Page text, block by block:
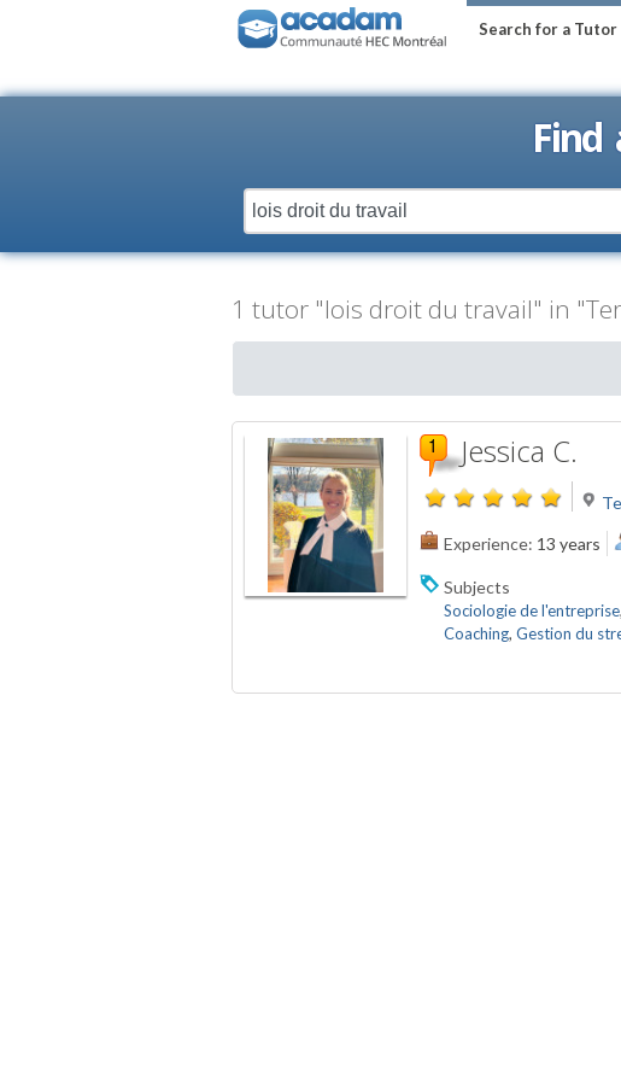
Search for a Tutor
1 tutor "lois droit du travail" in
Jessica C.
Experience: 13 years
Subjects
Sociologie de l'entreprise,
Coaching, Gestion du